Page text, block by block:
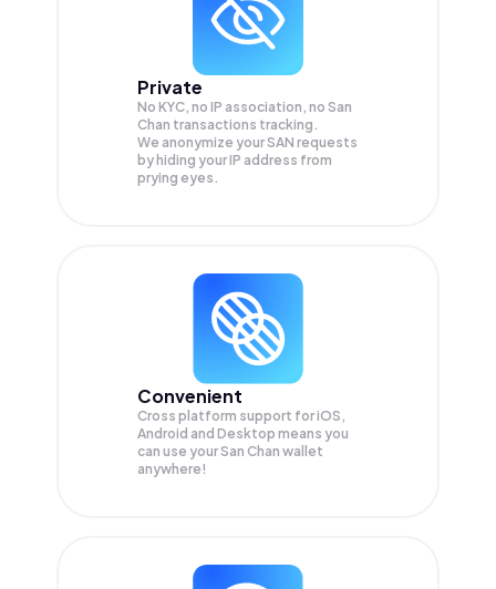
Private
No KYC, no IP association, no San
Chan transactions tracking.
We anonymize yourSAN requests
by hiding your IP address from
prying eyes.
Convenient
Cross platform support for iOS,
Android and Desktop means you
can use your San Chan wallet
anywhere!